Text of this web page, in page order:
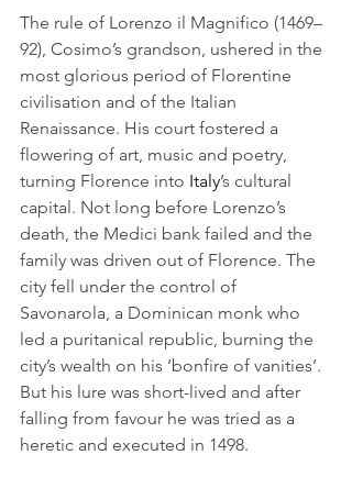
The rule of Lorenzo il Magnifico (1469–
92), Cosimo’s grandson, ushered in the
most glorious period of Florentine
civilisation and of the Italian
Renaissance. His court fostered a
flowering of art, music and poetry,
turning Florence into Italy’s cultural
capital. Not long before Lorenzo’s
death, the Medici bank failed and the
family was driven out of Florence. The
city fell under the control of
Savonarola, a Dominican monk who
led a puritanical republic, burning the
city’s wealth on his ‘bonfire of vanities’.
But his lure was short-lived and after
falling from favour he was tried as a
heretic and executed in 1498.